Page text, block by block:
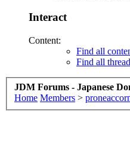
Interact
Content:
Find all
Find all
JDM Forums - Japanese
Home Members >